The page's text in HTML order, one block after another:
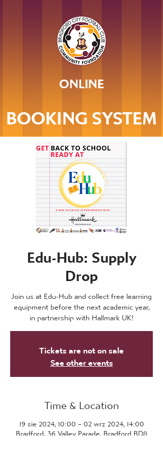
ONLINE
BOOKING SYSTEM
Edu-Hub: Supply
Drop
Join us at Edu-Hub and collect free learning
equipment before the next academic year,
in partnership with Hallmark UK!
Tickets are not on sale
See other events
Time & Location
19 sie 2024, 10:00 – 02 wrz 2024, 14:00
Bradford, 36 Valley Parade, Bradford BD8
7DZ, UK